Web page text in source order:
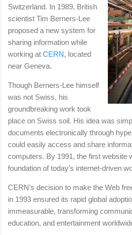
Switzerland. In 1989, British
scientist Tim Berners-Lee
proposed a new system for
sharing information while
working at CERN, located
near Geneva.
Though Berners-Lee himself
was not Swiss, his
groundbreaking work took
place on Swiss soil. His idea was
documents electronically through
could easily access and share
computers. By 1991, the first website
foundation of today’s internet-driven
CERN’s decision to make the Web
in 1993 ensured its rapid global
immeasurable, transforming
education, and entertainment